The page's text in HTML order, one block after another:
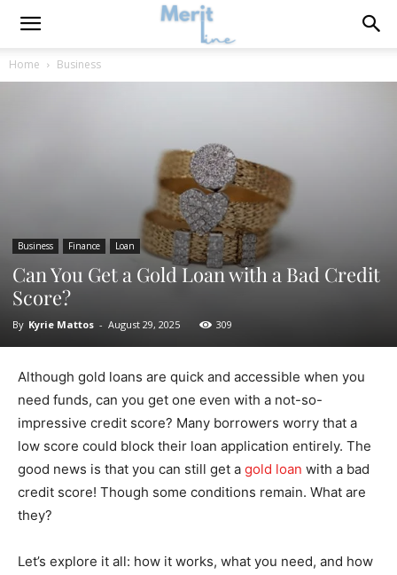
Home Business
Business Finance Loan
Can You Get a Gold Loan with a Bad Credit
Score?
By Kyrie Mattos - August 29, 2025 309
Although gold loans are quick and accessible when you
need funds, can you get one even with a not-so-
impressive credit score? Many borrowers worry that a
low score could block their loan application entirely. The
good news is that you can still get a gold loan with a bad
credit score! Though some conditions remain. What are
they?
Let’s explore it all: how it works, what you need, and how